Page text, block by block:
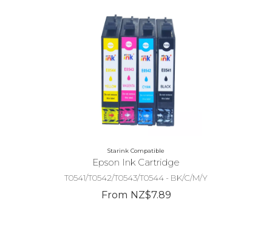
Starink Compatible
Epson Ink Cartridge
T0541/T0542/T0543/T0544 - BK/C/M/Y
From NZ$7.89